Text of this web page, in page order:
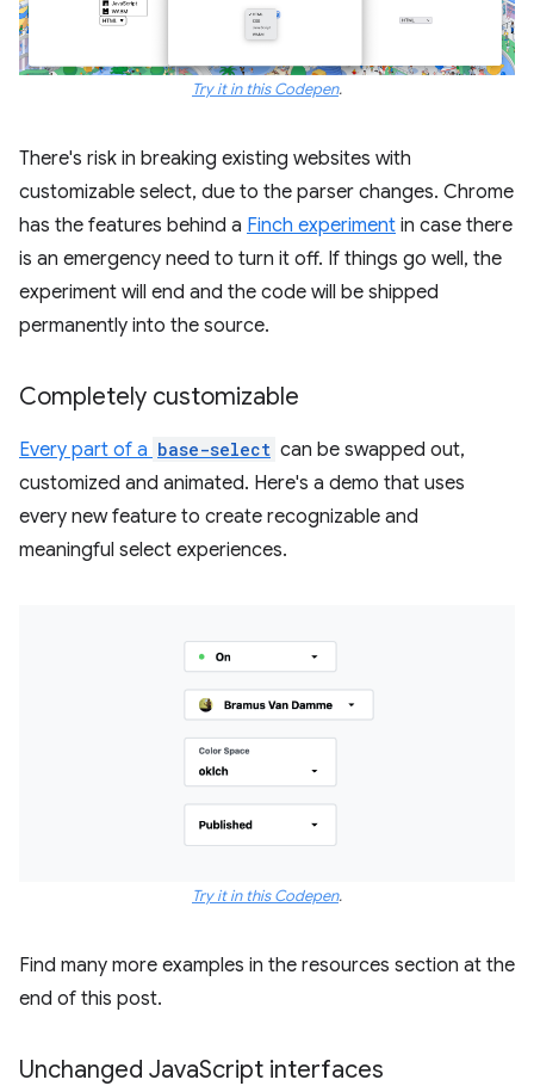
Try it in this Codepen.
There's risk in breaking existing websites with
customizable select, due to the parser changes. Chrome
has the features behind a Finch experiment in case there
is an emergency need to turn it off. If things go well, the
experiment will end and the code will be shipped
permanently into the source.
Completely customizable
Every part of a base-select can be swapped out,
customized and animated. Here's a demo that uses
every new feature to create recognizable and
meaningful select experiences.
Try it in this Codepen.
Find many more examples in the resources section at the
end of this post.
Unchanged JavaScript interfaces